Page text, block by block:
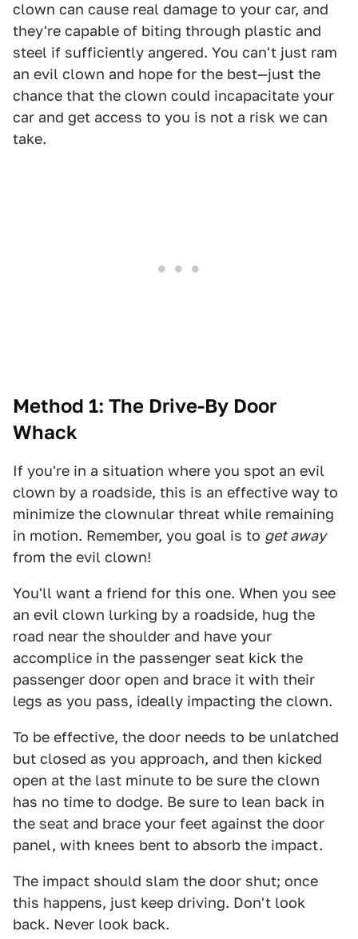
clown can cause real damage to your car, and
they're capable of biting through plastic and
steel if sufficiently angered. You can't just ram
an evil clown and hope for the best—just the
chance that the clown could incapacitate your
car and get access to you is not a risk we can
take.
Method 1: The Drive-By Door
Whack
If you're in a situation where you spot an evil
clown by a roadside, this is an effective way to
minimize the clownular threat while remaining
in motion. Remember, you goal is to get away
from the evil clown!
You'll want a friend for this one. When you see
an evil clown lurking by a roadside, hug the
road near the shoulder and have your
accomplice in the passenger seat kick the
passenger door open and brace it with their
legs as you pass, ideally impacting the clown.
To be effective, the door needs to be unlatched
but closed as you approach, and then kicked
open at the last minute to be sure the clown
has no time to dodge. Be sure to lean back in
the seat and brace your feet against the door
panel, with knees bent to absorb the impact.
The impact should slam the door shut; once
this happens, just keep driving. Don't look
back. Never look back.